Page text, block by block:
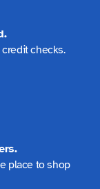
credit checks.
place to shop